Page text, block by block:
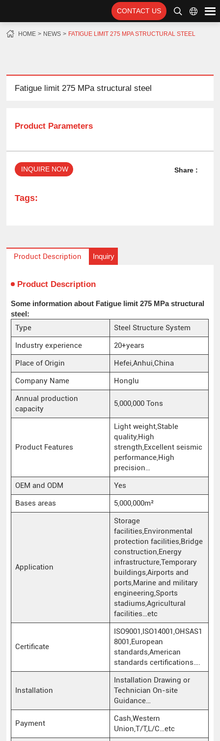
CONTACT US
HOME NEWS FATIGUE LIMIT 275 MPA STRUCTURAL STEEL
Fatigue limit 275 MPa structural steel
Product Parameters
INQUIRE NOW Share :
Tags:
Product Description Inquiry
Product Description
Some information about Fatigue limit 275 MPa structural
steel:
Type
Steel Structure System
Industry experience
20+years
Place of Origin
Hefei,Anhui,China
Company Name
Honglu
Annual production
capacity
5,000,000 Tons
Product Features
Light weight,Stable
quality,High
strength,Excellent seismic
performance,High
precision…
OEM and ODM
Yes
Bases areas
5,000,000m²
Application
Storage
facilities,Environmental
protection facilities,Bridge
construction,Energy
infrastructure,Temporary
buildings,Airports and
ports,Marine and military
engineering,Sports
stadiums,Agricultural
facilities…etc
Certificate
ISO9001,ISO14001,OHSAS1
8001,European
standards,American
standards certifications….
Installation
Installation Drawing or
Technician On-site
Guidance…
Payment
Cash,Western
Union,T/T,L/C…etc